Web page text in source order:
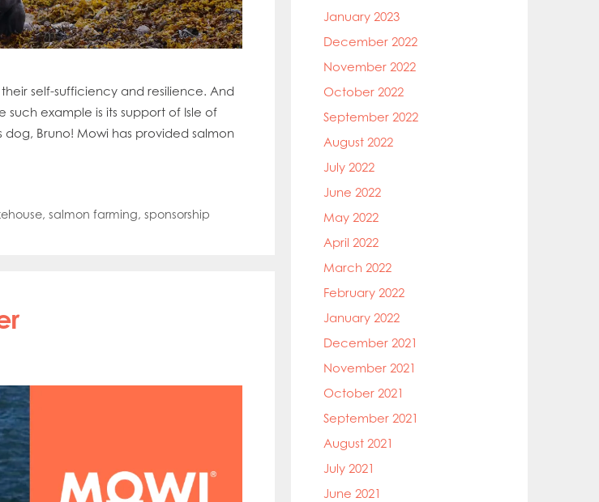
self-sufficiency and resilience. And
example is its support of Isle of
Bruno! Mowi has provided salmon
, salmon farming, sponsorship
January 2023
December 2022
November 2022
October 2022
September 2022
August 2022
July 2022
June 2022
May 2022
April 2022
March 2022
February 2022
January 2022
December 2021
November 2021
October 2021
September 2021
August 2021
July 2021
June 2021